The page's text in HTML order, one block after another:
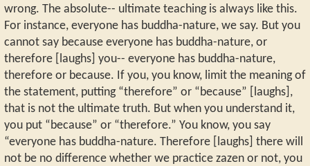
wrong. The absolute-- ultimate teaching is always like this.
For instance, everyone has buddha-nature, we say. But you
cannot say because everyone has buddha-nature, or
therefore [laughs] you-- everyone has buddha-nature,
therefore or because. If you, you know, limit the meaning of
the statement, putting “therefore” or “because” [laughs],
that is not the ultimate truth. But when you understand it,
you put “because” or “therefore.” You know, you say
“everyone has buddha-nature. Therefore [laughs] there will
not be no difference whether we practice zazen or not, you